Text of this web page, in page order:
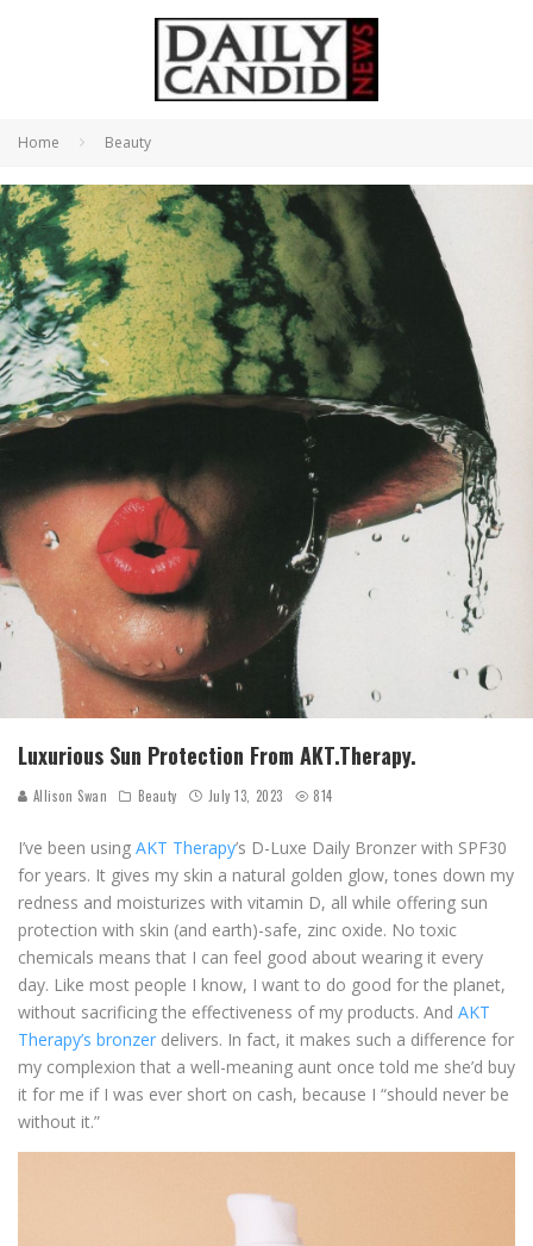
Home Beauty
Luxurious Sun Protection From AKT.Therapy.
Allison Swan Beauty July 13, 2023 814
I’ve been using AKT Therapy’s D-Luxe Daily Bronzer with SPF30
for years. It gives my skin a natural golden glow, tones down my
redness and moisturizes with vitamin D, all while offering sun
protection with skin (and earth)-safe, zinc oxide. No toxic
chemicals means that I can feel good about wearing it every
day. Like most people I know, I want to do good for the planet,
without sacrificing the effectiveness of my products. And AKT
Therapy’s bronzer delivers. In fact, it makes such a difference for
my complexion that a well-meaning aunt once told me she’d buy
it for me if I was ever short on cash, because I “should never be
without it.”